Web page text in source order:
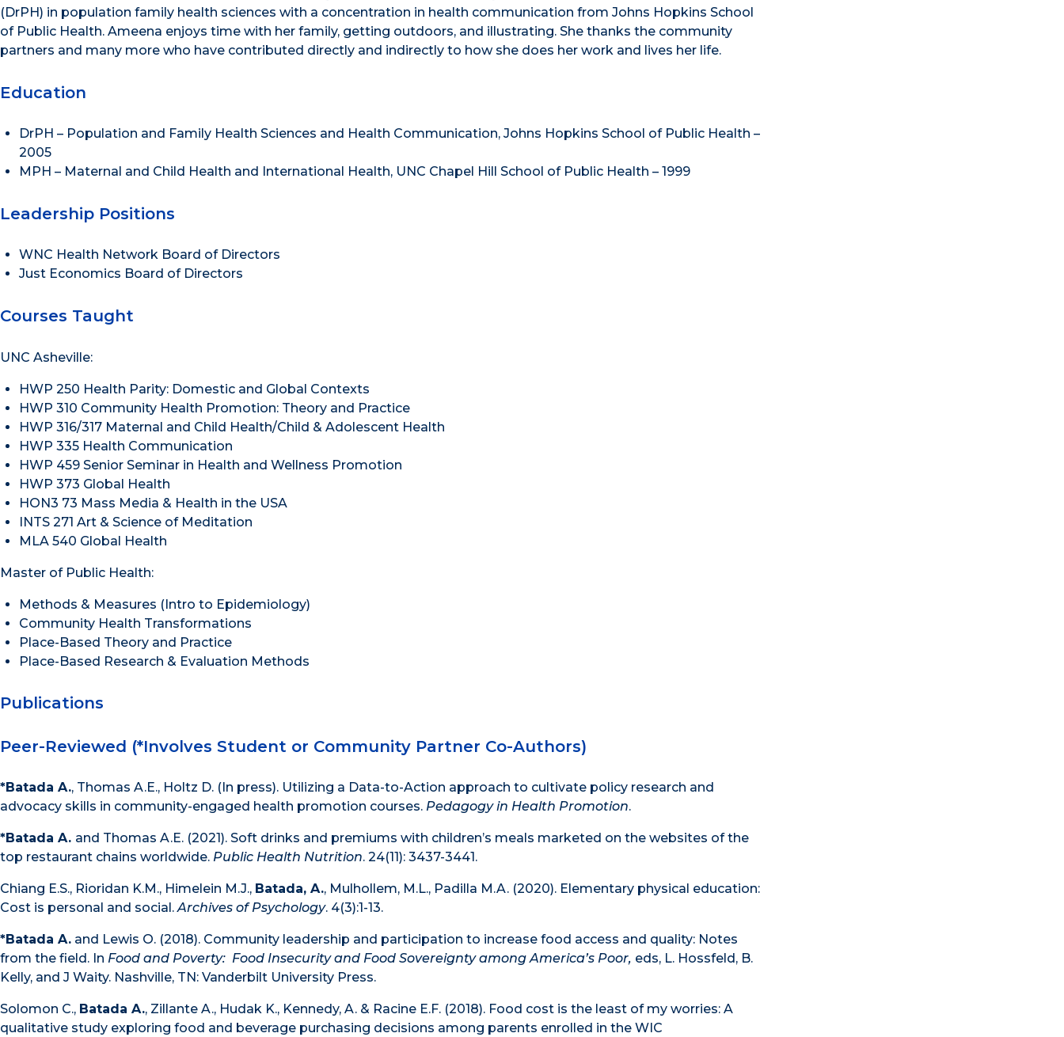
(DrPH) in population family health sciences with a concentration in health communication from Johns Hopkins School
of Public Health. Ameena enjoys time with her family, getting outdoors, and illustrating. She thanks the community
partners and many more who have contributed directly and indirectly to how she does her work and lives her life.
Education
DrPH – Population and Family Health Sciences and Health Communication, Johns Hopkins School of Public Health –
2005
MPH – Maternal and Child Health and International Health, UNC Chapel Hill School of Public Health – 1999
Leadership Positions
WNC Health Network Board of Directors
Just Economics Board of Directors
Courses Taught
UNC Asheville:
HWP 250 Health Parity: Domestic and Global Contexts
HWP 310 Community Health Promotion: Theory and Practice
HWP 316/317 Maternal and Child Health/Child & Adolescent Health
HWP 335 Health Communication
HWP 459 Senior Seminar in Health and Wellness Promotion
HWP 373 Global Health
HON3 73 Mass Media & Health in the USA
INTS 271 Art & Science of Meditation
MLA 540 Global Health
Master of Public Health:
Methods & Measures (Intro to Epidemiology)
Community Health Transformations
Place-Based Theory and Practice
Place-Based Research & Evaluation Methods
Publications
Peer-Reviewed (*Involves Student or Community Partner Co-Authors)
*Batada A., Thomas A.E., Holtz D. (In press). Utilizing a Data-to-Action approach to cultivate policy research and
advocacy skills in community-engaged health promotion courses. Pedagogy in Health Promotion.
*Batada A. and Thomas A.E. (2021). Soft drinks and premiums with children’s meals marketed on the websites of the
top restaurant chains worldwide. Public Health Nutrition. 24(11): 3437-3441.
Chiang E.S., Rioridan K.M., Himelein M.J., Batada, A., Mulhollem, M.L., Padilla M.A. (2020). Elementary physical education:
Cost is personal and social.Archives of Psychology. 4(3):1-13.
*Batada A. and Lewis O. (2018). Community leadership and participation to increase food access and quality: Notes
from the field. In Food and Poverty: Food Insecurity and Food Sovereignty among America’s Poor, eds, L. Hossfeld, B.
Kelly, and J Waity. Nashville, TN: Vanderbilt University Press.
Solomon C., Batada A., Zillante A., Hudak K., Kennedy, A. & Racine E.F. (2018). Food cost is the least of my worries: A
qualitative study exploring food and beverage purchasing decisions among parents enrolled in the WIC